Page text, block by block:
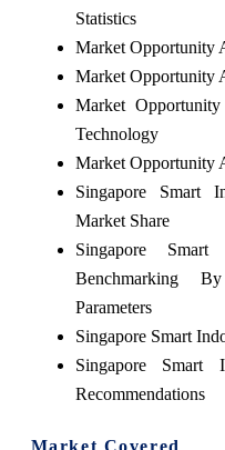
Statistics
Market Opportunity
Market Opportunity
Market
Technology
Market Opportunity
Singapore Smart
Market Share
Singapore
Benchmarking
Parameters
Singapore Smart
Singapore Smart
Recommendations
Market Covered